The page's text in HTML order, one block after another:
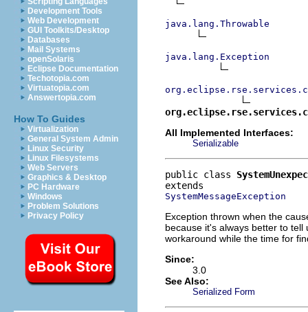
Development Tools
Web Development
GUI Toolkits/Desktop
Databases
Mail Systems
openSolaris
Eclipse Documentation
Techotopia.com
Virtuatopia.com
Answertopia.com
How To Guides
Virtualization
General System Admin
Linux Security
Linux Filesystems
Web Servers
Graphics & Desktop
PC Hardware
Windows
Problem Solutions
Privacy Policy
java.lang.Throwable
java.lang.Exception
All Implemented Interfaces:
Serializable
public class
SystemMessageException
Exception thrown when the
because it's always better to
workaround while the time for
Since:
3.0
See Also:
Serialized Form